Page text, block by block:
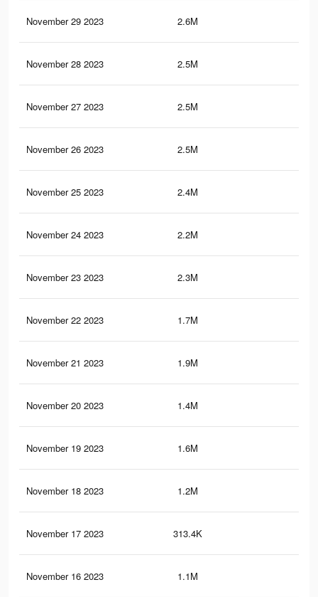
November 29 2023 2.6M
November 28 2023 2.5M
November 27 2023 2.5M
November 26 2023 2.5M
November 25 2023 2.4M
November 24 2023 2.2M
November 23 2023 2.3M
November 22 2023 1.7M
November 21 2023 1.9M
November 20 2023 1.4M
November 19 2023 1.6M
November 18 2023 1.2M
November 17 2023 313.4K
November 16 2023 1.1M